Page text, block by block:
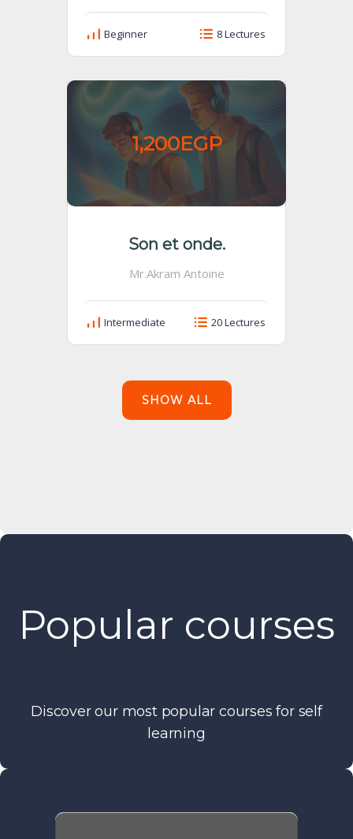
Beginner 8 Lectures
1,200EGP
Son et onde.
Mr.Akram Antoine
Intermediate 20 Lectures
SHOW ALL
Popular courses
Discover our most popular courses for self
learning